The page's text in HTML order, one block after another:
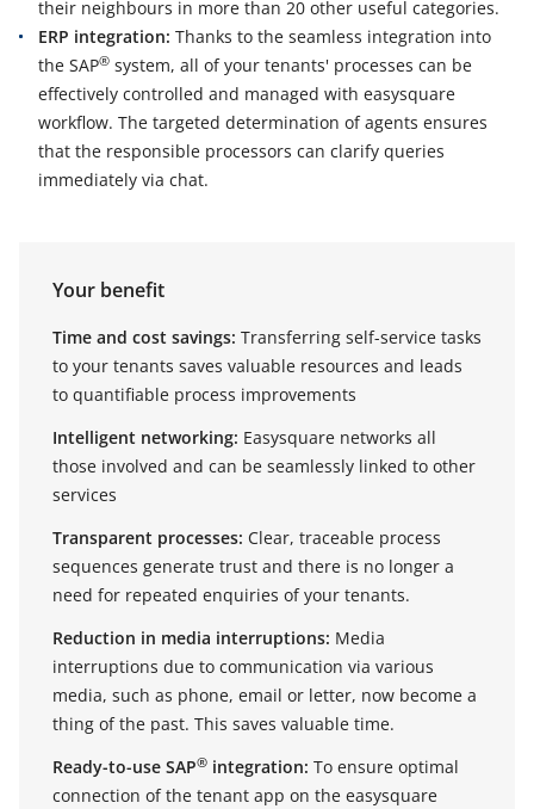
their neighbours in more than 20 other useful categories.
ERP integration: Thanks to the seamless integration into
the SAP® system, all of your tenants' processes can be
effectively controlled and managed with easysquare
workflow. The targeted determination of agents ensures
that the responsible processors can clarify queries
immediately via chat.
Your benefit
Time and cost savings: Transferring self-service tasks
to your tenants saves valuable resources and leads
to quantifiable process improvements
Intelligent networking: Easysquare networks all
those involved and can be seamlessly linked to other
services
Transparent processes: Clear, traceable process
sequences generate trust and there is no longer a
need for repeated enquiries of your tenants.
Reduction in media interruptions: Media
interruptions due to communication via various
media, such as phone, email or letter, now become a
thing of the past. This saves valuable time.
Ready-to-use SAP® integration: To ensure optimal
connection of the tenant app on the easysquare